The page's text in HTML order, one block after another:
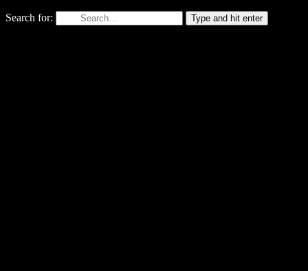
Search for: Type and hit enter